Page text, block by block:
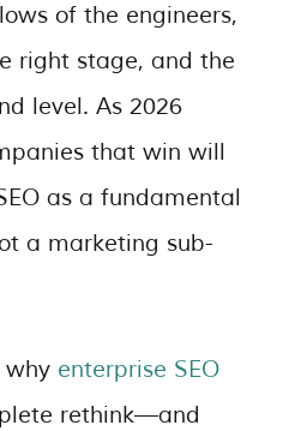
of the engineers,
right stage, and the
level. As 2026
that win will
as a fundamental
a marketing sub-
why enterprise SEO
rethink—and